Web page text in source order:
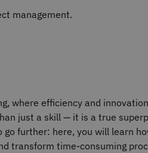
management.
where efficiency and
just a skill — it is a true
further: here, you will learn
transform time‐consuming